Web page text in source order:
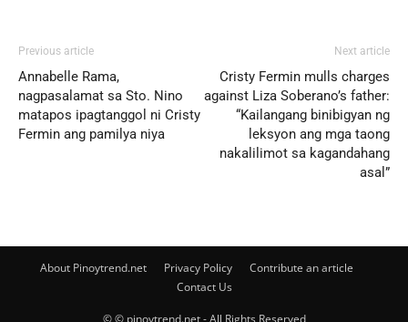
Previous article
Annabelle Rama,
nagpasalamat sa Sto. Nino
matapos ipagtanggol ni Cristy
Fermin ang pamilya niya
Next article
Cristy Fermin mulls charges
against Liza Soberano’s father:
“Kailangang binibigyan ng
leksyon ang mga taong
nakalilimot sa kagandahang
asal”
About Pinoytrend.net Privacy Policy
Contribute an article
Contact Us
© © pinoytrend.net - All Rights Reserved